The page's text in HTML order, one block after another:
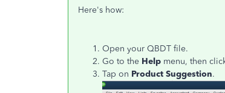
Here's how:
Open your QBDT file.
Go to the Help menu, then
Tap on Product Suggestion.